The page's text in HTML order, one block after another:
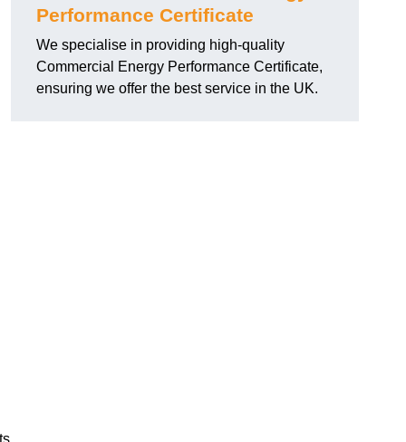
Performance Certificate
We specialise in providing high-quality
Commercial Energy Performance Certificate,
ensuring we offer the best service in the UK.